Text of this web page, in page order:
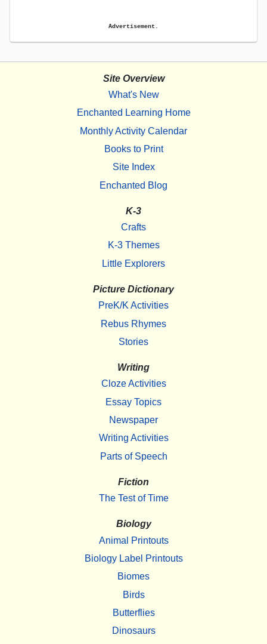
Advertisement.
Site Overview
What's New
Enchanted Learning Home
Monthly Activity Calendar
Books to Print
Site Index
Enchanted Blog
K-3
Crafts
K-3 Themes
Little Explorers
Picture Dictionary
PreK/K Activities
Rebus Rhymes
Stories
Writing
Cloze Activities
Essay Topics
Newspaper
Writing Activities
Parts of Speech
Fiction
The Test of Time
Biology
Animal Printouts
Biology Label Printouts
Biomes
Birds
Butterflies
Dinosaurs